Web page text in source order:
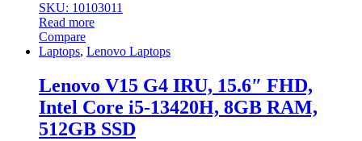
SKU: 10103011
Read more
Compare
Laptops, Lenovo Laptops
Lenovo V15 G4 IRU, 15.6″ FHD,
Intel Core i5-13420H, 8GB RAM,
512GB SSD